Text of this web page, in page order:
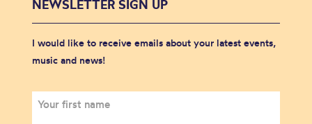
NEWSLETTER SIGN UP
I would like to receive emails about your latest events,
music and news!